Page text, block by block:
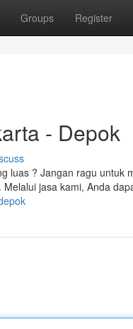
Groups Register
- Depok
luas ? Jangan ragu untuk
jasa kami, Anda